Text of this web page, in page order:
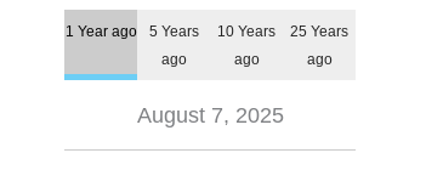
1 Year ago
5 Years
ago
10 Years
ago
25 Years
ago
August 7, 2025